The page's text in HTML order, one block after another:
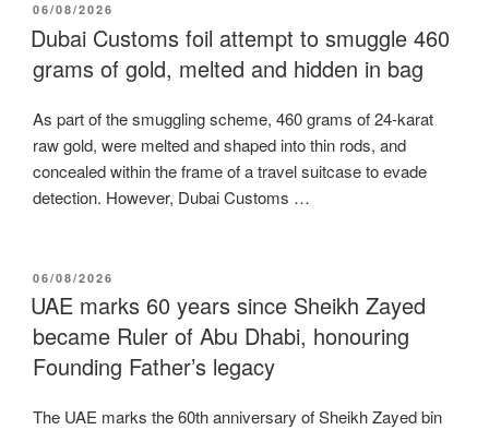
POSTED
ON
06/08/2026
Dubai Customs foil attempt to smuggle 460
grams of gold, melted and hidden in bag
As part of the smuggling scheme, 460 grams of 24-karat
raw gold, were melted and shaped into thin rods, and
concealed within the frame of a travel suitcase to evade
detection. However, Dubai Customs …
POSTED
ON
06/08/2026
UAE marks 60 years since Sheikh Zayed
became Ruler of Abu Dhabi, honouring
Founding Father’s legacy
The UAE marks the 60th anniversary of Sheikh Zayed bin